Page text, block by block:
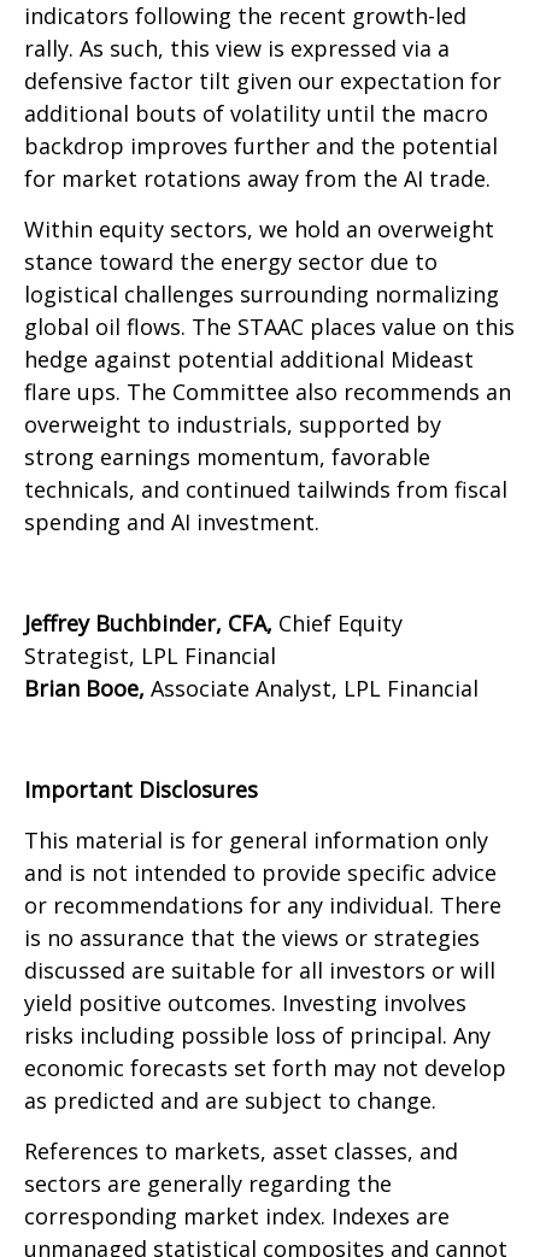
indicators following the recent growth-led
rally. As such, this view is expressed via a
defensive factor tilt given our expectation for
additional bouts of volatility until the macro
backdrop improves further and the potential
for market rotations away from the AI trade.
Within equity sectors, we hold an overweight
stance toward the energy sector due to
logistical challenges surrounding normalizing
global oil flows. The STAAC places value on this
hedge against potential additional Mideast
flare ups. The Committee also recommends an
overweight to industrials, supported by
strong earnings momentum, favorable
technicals, and continued tailwinds from fiscal
spending and AI investment.
Jeffrey Buchbinder, CFA, Chief Equity
Strategist, LPL Financial
Brian Booe, Associate Analyst, LPL Financial
Important Disclosures
This material is for general information only
and is not intended to provide specific advice
or recommendations for any individual. There
is no assurance that the views or strategies
discussed are suitable for all investors or will
yield positive outcomes. Investing involves
risks including possible loss of principal. Any
economic forecasts set forth may not develop
as predicted and are subject to change.
References to markets, asset classes, and
sectors are generally regarding the
corresponding market index. Indexes are
unmanaged statistical composites and cannot